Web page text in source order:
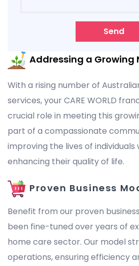
Send
Addressing a Growing
With a rising number of
services, your CARE WORLD
crucial role in meeting this
part of a compassionate
improving the lives of individuals
enhancing their quality of life.
Proven Business
Benefit from our proven
been fine-tuned over years of
home care sector. Our model
operations, ensuring efficiency